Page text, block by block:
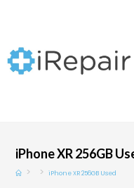
iPhone XR 256GB
> > iPhone XR 256GB Used